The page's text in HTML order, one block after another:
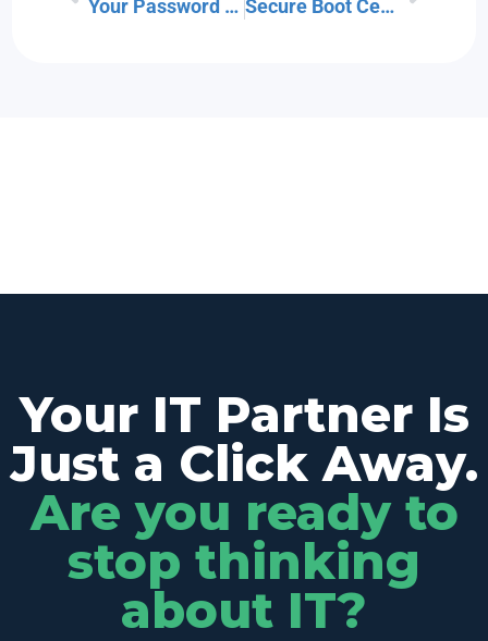
Your Password Policy Is Probably Outdated. Here’s What NIST Recommends in 2026. Secure Boot Certificates Expire in June 2026: What Boston Businesses Need to Do Now
Your IT Partner Is
Just a Click Away.
Are you ready to
stop thinking
about IT?